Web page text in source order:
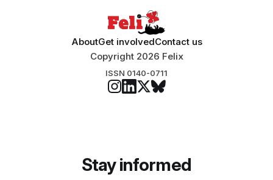
AboutGet involvedContact us
Copyright 2026 Felix
ISSN 0140-0711
Stay informed